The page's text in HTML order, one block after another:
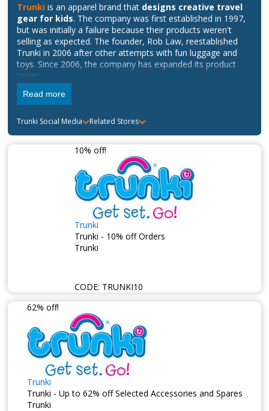
Trunki is an apparel brand that designs creative travel
gear for kids. The company was first established in 1997,
but was initially a failure because their products weren't
selling as expected. The founder, Rob Law, reestablished
Trunki in 2006 after other attempts with fun luggage and
toys. Since 2006, the company has expanded its product
range.
Read more
Trunki Social Media Related Stores
10% off!
Trunki
Trunki - 10% off Orders
Trunki
CODE: TRUNKI10
62% off!
Trunki
Trunki - Up to 62% off Selected Accessories and Spares
Trunki